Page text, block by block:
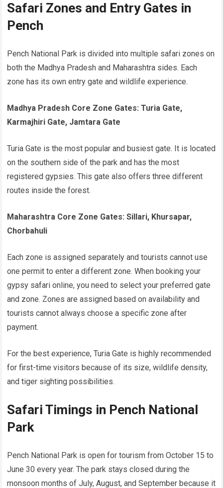
Safari Zones and Entry Gates in
Pench
Pench National Park is divided into multiple safari zones on
both the Madhya Pradesh and Maharashtra sides. Each
zone has its own entry gate and wildlife experience.
Madhya Pradesh Core Zone Gates: Turia Gate,
Karmajhiri Gate, Jamtara Gate
Turia Gate is the most popular and busiest gate. It is located
on the southern side of the park and has the most
registered gypsies. This gate also offers three different
routes inside the forest.
Maharashtra Core Zone Gates: Sillari, Khursapar,
Chorbahuli
Each zone is assigned separately and tourists cannot use
one permit to enter a different zone. When booking your
gypsy safari online, you need to select your preferred gate
and zone. Zones are assigned based on availability and
tourists cannot always choose a specific zone after
payment.
For the best experience, Turia Gate is highly recommended
for first-time visitors because of its size, wildlife density,
and tiger sighting possibilities.
Safari Timings in Pench National
Park
Pench National Park is open for tourism from October 15 to
June 30 every year. The park stays closed during the
monsoon months of July, August, and September because it